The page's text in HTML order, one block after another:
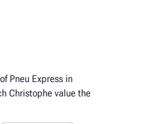
Pneu Express in
Christophe value the